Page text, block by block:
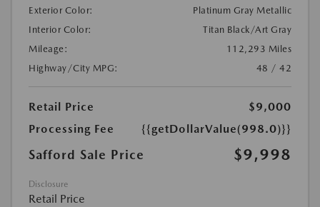
Exterior Color:
Platinum Gray Metallic
Interior Color:
Titan Black/Art Gray
Mileage:
112,293 Miles
Highway/City MPG:
48 / 42
Retail Price
$9,000
Processing Fee
{{getDollarValue(998.0)}}
Safford Sale Price $9,998
Disclosure
Retail Price